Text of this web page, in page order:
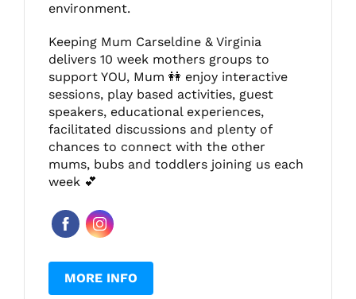
environment.
Keeping Mum Carseldine & Virginia
delivers 10 week mothers groups to
support YOU, Mum 👭 enjoy interactive
sessions, play based activities, guest
speakers, educational experiences,
facilitated discussions and plenty of
chances to connect with the other
mums, bubs and toddlers joining us each
week 💕
MORE INFO